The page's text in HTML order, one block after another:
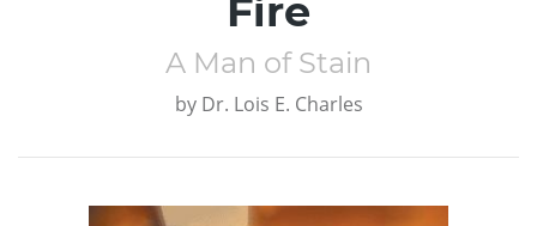
Fire
A Man of Stain
by Dr. Lois E. Charles